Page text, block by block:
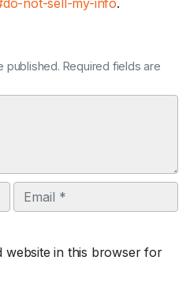
not-sell-my-info.
published. Required fields are
Email
website in this browser for